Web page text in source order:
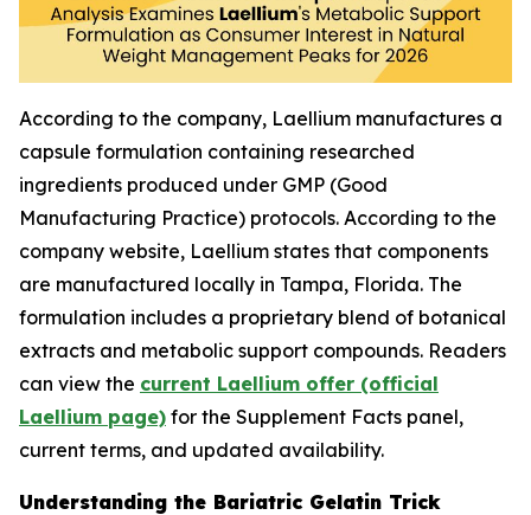
According to the company, Laellium manufactures a
capsule formulation containing researched
ingredients produced under GMP (Good
Manufacturing Practice) protocols. According to the
company website, Laellium states that components
are manufactured locally in Tampa, Florida. The
formulation includes a proprietary blend of botanical
extracts and metabolic support compounds. Readers
can view the current Laellium offer (official
Laellium page) for the Supplement Facts panel,
current terms, and updated availability.
Understanding the Bariatric Gelatin Trick